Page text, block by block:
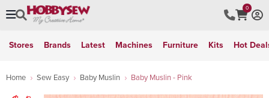
0
Stores Brands Latest Machines Furniture Kits Hot
Home Sew Easy Baby Muslin Baby Muslin - Pink